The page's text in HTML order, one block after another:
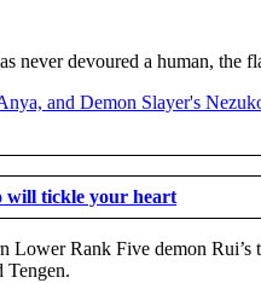
never devoured a human,
will tickle your heart
Lower Rank Five demon
Tengen.